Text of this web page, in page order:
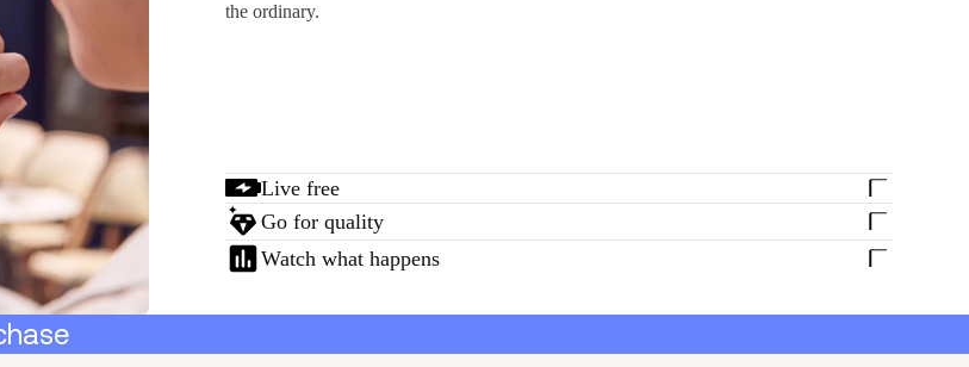
the ordinary.
Live free
Go for quality
Watch what happens